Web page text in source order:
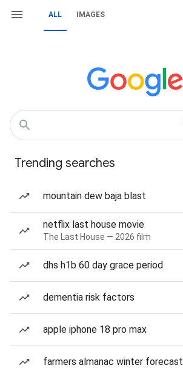
ALL IMAGES
Trending searches
mountain dew baja blast
netflix last house movie
The Last House — 2026 film
dhs h1b 60 day grace period
dementia risk factors
apple iphone 18 pro max
farmers almanac winter forecast